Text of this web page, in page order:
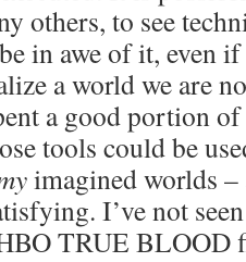
others, to see
in awe of it, even
a world we are
a good portion
tools could be
imagined worlds –
I’ve not
TRUE BLOOD